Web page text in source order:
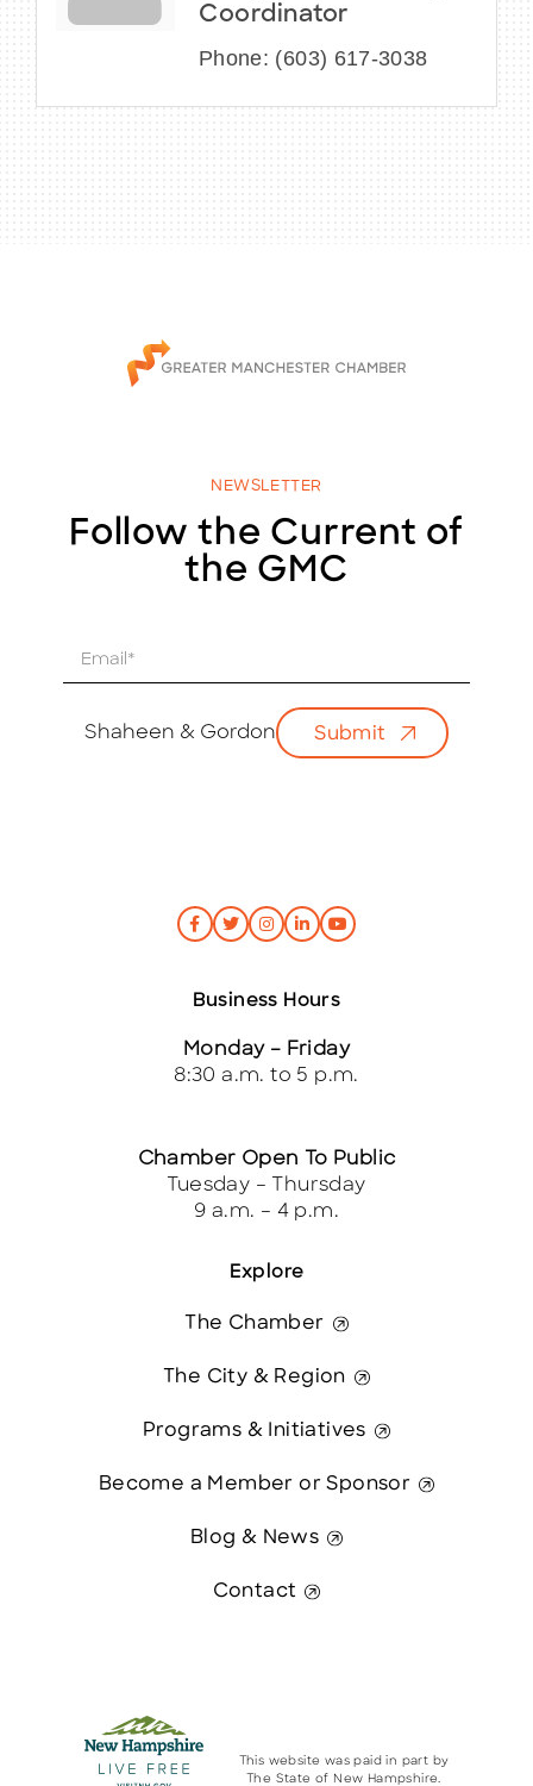
Coordinator
Phone: (603) 617-3038
NEWSLETTER
Follow the Current of
the GMC
Shaheen & Gordon Submit
Explore
The Chamber
The City & Region
Programs & Initiatives
Become a Member or Sponsor
Blog & News
Contact
Business Hours
Monday – Friday
8:30 a.m. to 5 p.m.
Chamber Open To Public
Tuesday – Thursday
9 a.m. – 4 p.m.
This website was paid in part by
The State of New Hampshire.